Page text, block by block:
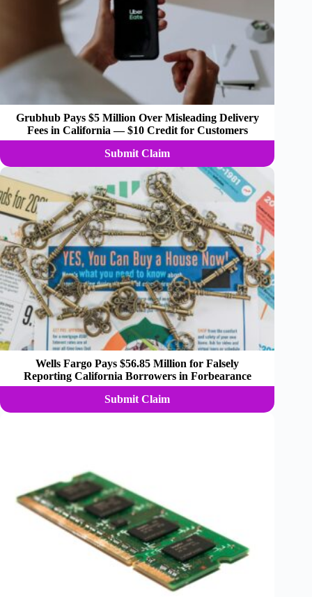
Grubhub Pays $5 Million Over Misleading Delivery
Fees in California — $10 Credit for Customers
Submit Claim
Wells Fargo Pays $56.85 Million for Falsely
Reporting California Borrowers in Forbearance
Submit Claim